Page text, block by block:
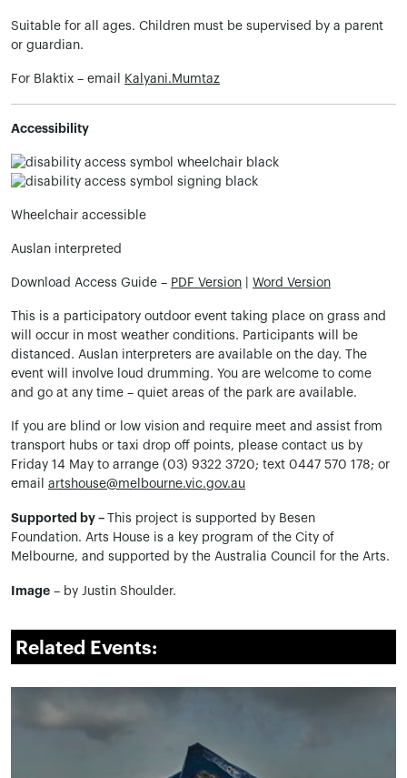
Suitable for all ages. Children must be supervised by a parent
or guardian.
For Blaktix – email Kalyani.Mumtaz
Accessibility
Wheelchair accessible
Auslan interpreted
Download Access Guide – PDF Version Word Version
This is a participatory outdoor event taking place on grass and
will occur in most weather conditions. Participants will be
distanced. Auslan interpreters are available on the day. The
event will involve loud drumming. You are welcome to come
and go at any time – quiet areas of the park are available.
If you are blind or low vision and require meet and assist from
transport hubs or taxi drop off points, please contact us by
Friday 14 May to arrange (03) 9322 3720; text 0447 570 178; or
email artshouse@melbourne.vic.gov.au
Supported by –
This project is supported by Besen
Foundation. Arts House is a key program of the City of
Melbourne, and supported by the Australia Council for the Arts.
Image – by Justin Shoulder.
Related Events: